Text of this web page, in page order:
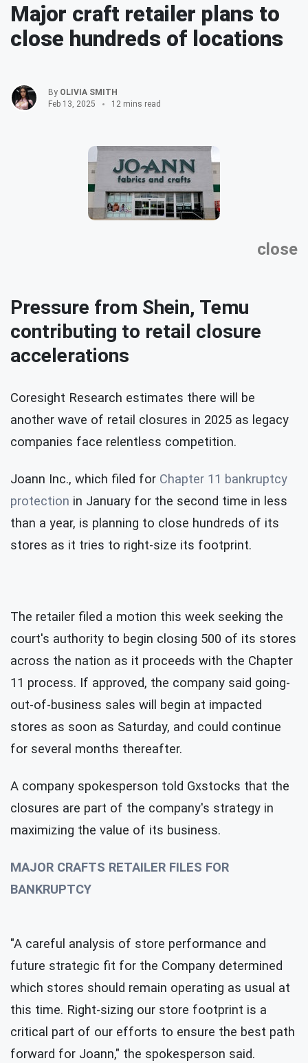
Major craft retailer plans to
close hundreds of locations
By OLIVIA SMITH
Feb 13, 2025
12 mins read
close
Pressure from Shein, Temu
contributing to retail closure
accelerations
Coresight Research estimates there will be
another wave of retail closures in 2025 as legacy
companies face relentless competition.
Joann Inc., which filed for Chapter 11 bankruptcy
protection in January for the second time in less
than a year, is planning to close hundreds of its
stores as it tries to right-size its footprint.
The retailer filed a motion this week seeking the
court's authority to begin closing 500 of its stores
across the nation as it proceeds with the Chapter
11 process. If approved, the company said going-
out-of-business sales will begin at impacted
stores as soon as Saturday, and could continue
for several months thereafter.
A company spokesperson told Gxstocks that the
closures are part of the company's strategy in
maximizing the value of its business.
MAJOR CRAFTS RETAILER FILES FOR
BANKRUPTCY
"A careful analysis of store performance and
future strategic fit for the Company determined
which stores should remain operating as usual at
this time. Right-sizing our store footprint is a
critical part of our efforts to ensure the best path
forward for Joann," the spokesperson said.